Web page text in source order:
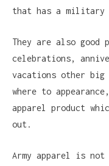
that has a military
They are also good
celebrations,
vacations other big
where to
apparel product
out.
Army apparel is